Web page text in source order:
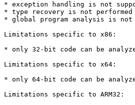
* exception handling is not
* type recovery is not performed
* global program analysis is not
Limitations specific to x86:
* only 32-bit code can be
Limitations specific to x64:
* only 64-bit code can be
Limitations specific to ARM32: